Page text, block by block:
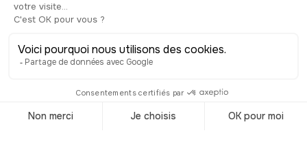
century its historical importance was
formally recognized through landmark
Register of Historic Places. Today, the
metropolis, but it remains one of the
Angeles began, reflecting its colonial